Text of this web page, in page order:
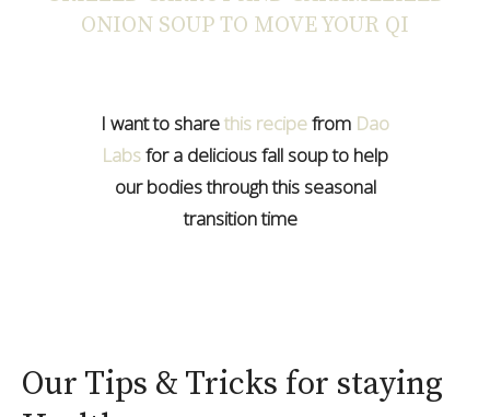
ONION SOUP TO MOVE YOUR QI
I want to sharethis recipefrom Dao
Labsfor a delicious fall soup to help
our bodies through this seasonal
transition time
Our Tips & Tricks for staying